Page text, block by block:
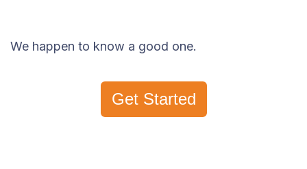
We happen to know a good one.
Get Started